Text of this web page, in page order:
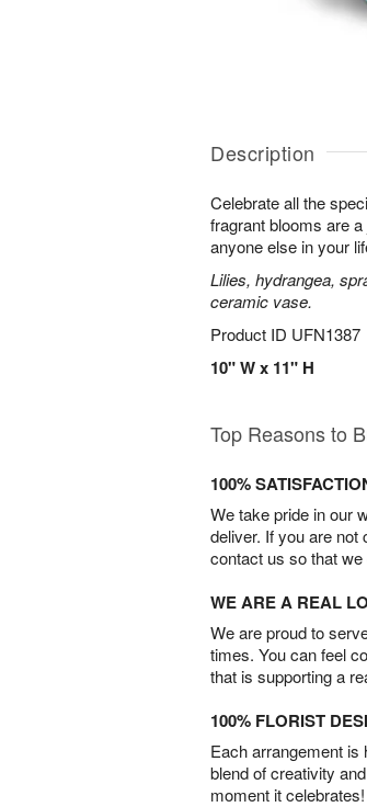
Description
Celebrate all the
fragrant blooms are
anyone else in your
Lilies, hydrangea,
ceramic vase.
Product ID UFN1387
10" W x 11" H
Top Reasons to
100%
We take pride in our
deliver. If you are
contact us so that
WE ARE A REAL
We are proud to
times. You can feel
that is supporting a
100% FLORIST
Each arrangement is
blend of creativity
moment it celebrates!